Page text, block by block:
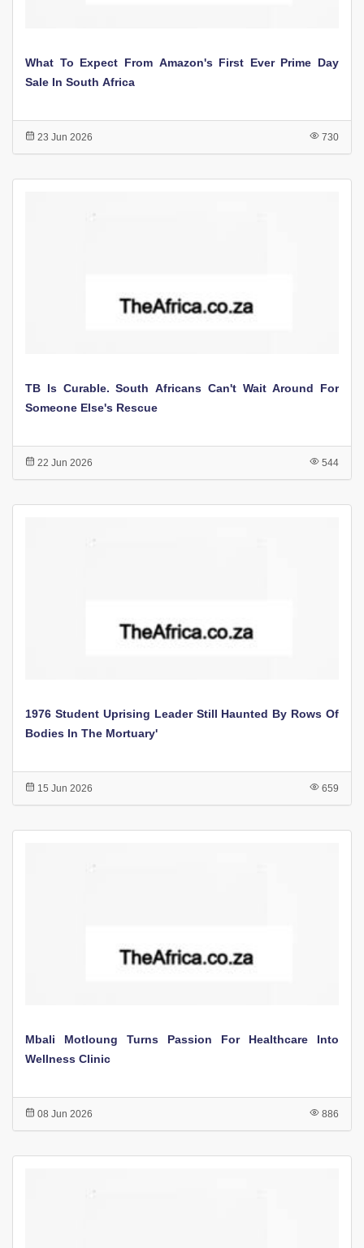
What To Expect From Amazon's First Ever Prime Day
Sale In South Africa
23 Jun 2026 730
TB Is Curable. South Africans Can't Wait Around For
Someone Else's Rescue
22 Jun 2026 544
1976 Student Uprising Leader Still Haunted By Rows Of
Bodies In The Mortuary'
15 Jun 2026 659
Mbali Motloung Turns Passion For Healthcare Into
Wellness Clinic
08 Jun 2026 886